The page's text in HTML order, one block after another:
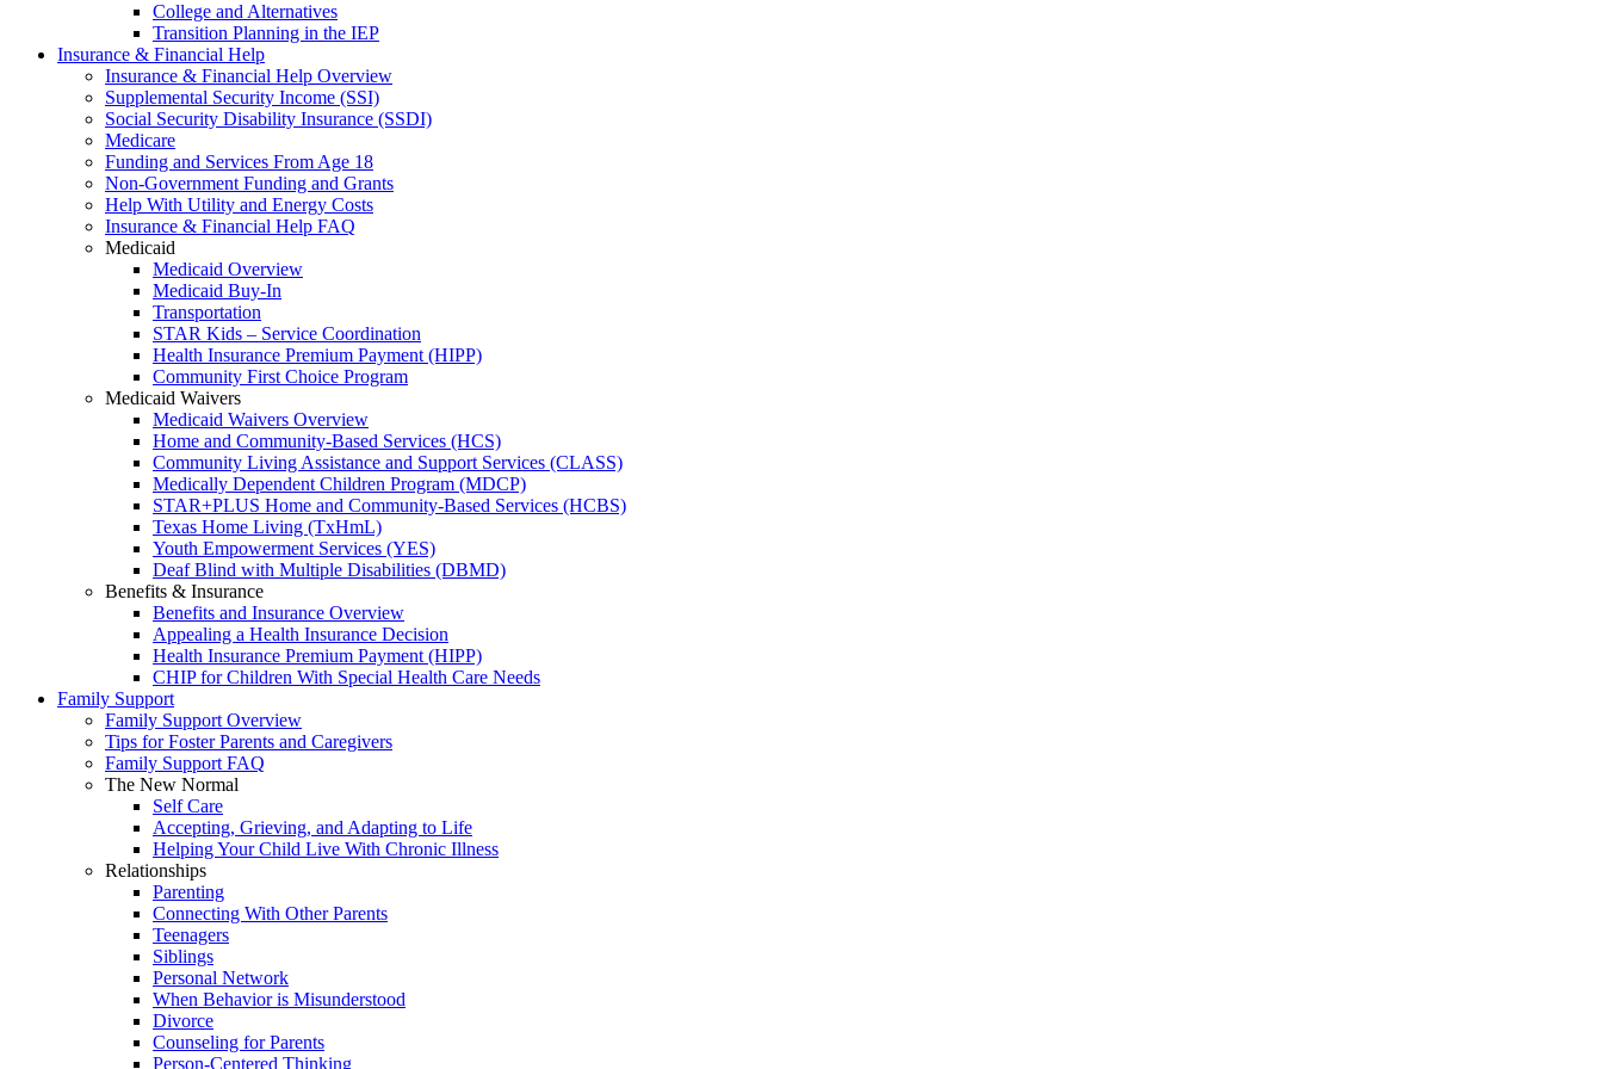
College and Alternatives
Transition Planning in the IEP
Insurance & Financial Help
Insurance & Financial Help Overview
Supplemental Security Income (SSI)
Social Security Disability Insurance (SSDI)
Medicare
Funding and Services From Age 18
Non-Government Funding and Grants
Help With Utility and Energy Costs
Insurance & Financial Help FAQ
Medicaid
Medicaid Overview
Medicaid Buy-In
Transportation
STAR Kids – Service Coordination
Health Insurance Premium Payment (HIPP)
Community First Choice Program
Medicaid Waivers
Medicaid Waivers Overview
Home and Community-Based Services (HCS)
Community Living Assistance and Support Services (CLASS)
Medically Dependent Children Program (MDCP)
STAR+PLUS Home and Community-Based Services (HCBS)
Texas Home Living (TxHmL)
Youth Empowerment Services (YES)
Deaf Blind with Multiple Disabilities (DBMD)
Benefits & Insurance
Benefits and Insurance Overview
Appealing a Health Insurance Decision
Health Insurance Premium Payment (HIPP)
CHIP for Children With Special Health Care Needs
Family Support
Family Support Overview
Tips for Foster Parents and Caregivers
Family Support FAQ
The New Normal
Self Care
Accepting, Grieving, and Adapting to Life
Helping Your Child Live With Chronic Illness
Relationships
Parenting
Connecting With Other Parents
Teenagers
Siblings
Personal Network
When Behavior is Misunderstood
Divorce
Counseling for Parents
Person-Centered Thinking